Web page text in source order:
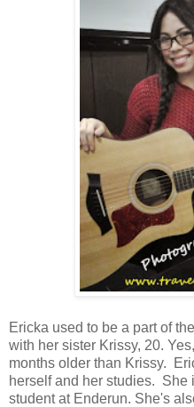
Ericka used to be a part of
with her sister Krissy, 20.
months older than Krissy.
herself and her studies.
student at Enderun. She's